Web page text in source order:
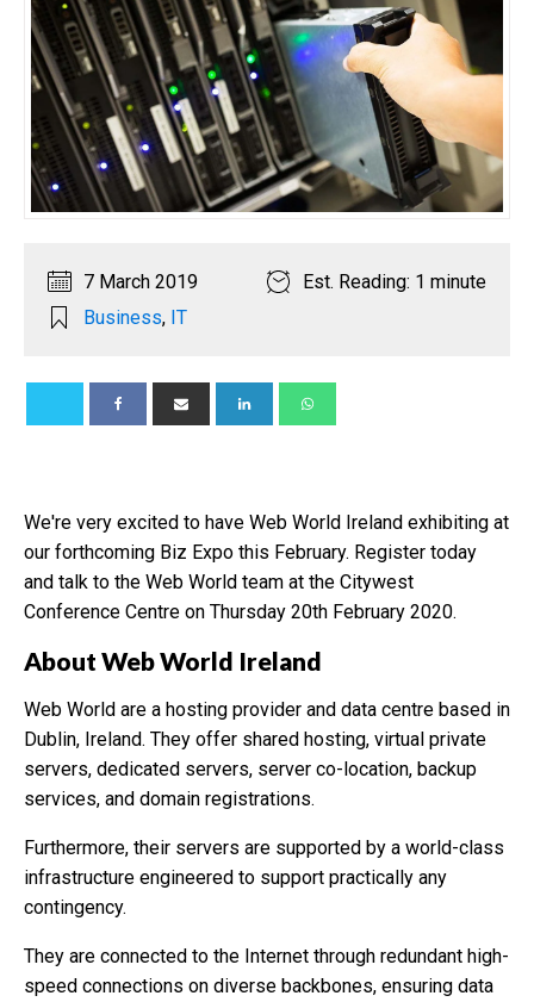
7 March 2019
Est. Reading: 1 minute
Business, IT
We're very excited to have Web World Ireland exhibiting at
our forthcoming Biz Expo this February. Register today
and talk to the Web World team at the Citywest
Conference Centre on Thursday 20th February 2020.
About Web World Ireland
Web World are a hosting provider and data centre based in
Dublin, Ireland. They offer shared hosting, virtual private
servers, dedicated servers, server co-location, backup
services, and domain registrations.
Furthermore, their servers are supported by a world-class
infrastructure engineered to support practically any
contingency.
They are connected to the Internet through redundant high-
speed connections on diverse backbones, ensuring data